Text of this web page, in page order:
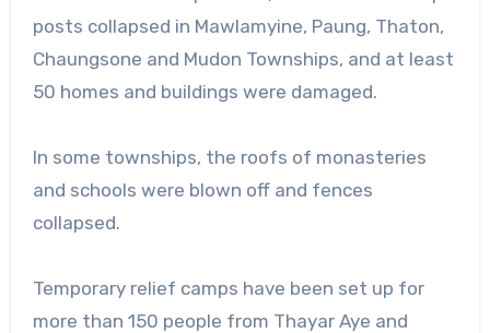
posts collapsed in Mawlamyine, Paung, Thaton,
Chaungsone and Mudon Townships, and at least
50 homes and buildings were damaged.
In some townships, the roofs of monasteries
and schools were blown off and fences
collapsed.
Temporary relief camps have been set up for
more than 150 people from Thayar Aye and